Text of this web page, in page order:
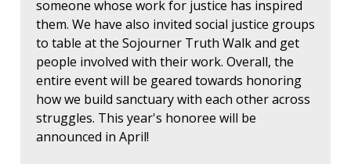
someone whose work for justice has inspired
them. We have also invited social justice groups
to table at the Sojourner Truth Walk and get
people involved with their work. Overall, the
entire event will be geared towards honoring
how we build sanctuary with each other across
struggles. This year's honoree will be
announced in April!